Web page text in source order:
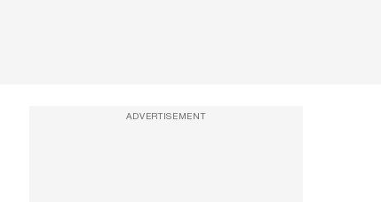
ADVERTISEMENT